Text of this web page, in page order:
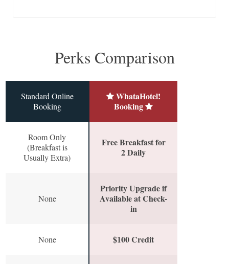
Perks Comparison
Standard Online
Booking
WhataHotel!
Booking
Room Only
(Breakfast is
Usually Extra)
Free Breakfast for
2 Daily
None
Priority Upgrade if
Available at Check-
in
None $100 Credit